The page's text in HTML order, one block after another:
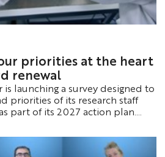
priorities at the heart
renewal
launching a survey designed to
priorities of its research staff
part of its 2027 action plan.
designation.